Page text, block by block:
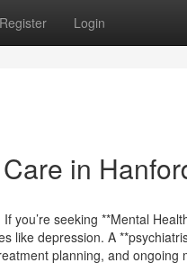
Register Login
in
seeking **Mental
like depression. A
planning, and ongoing